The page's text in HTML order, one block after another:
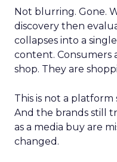
Not blurring. Gone.
discovery then
collapses into a
content. Consumers
shop. They are
This is not a platform
And the brands still
as a media buy are
changed.